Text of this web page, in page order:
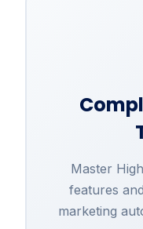
Master
features
marketing